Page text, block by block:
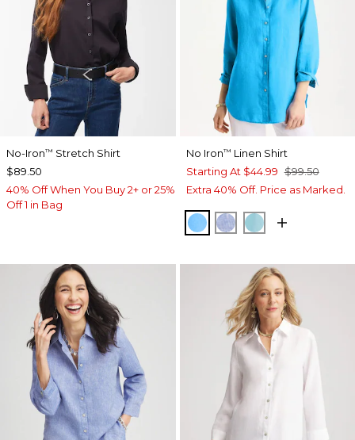
No-Iron™ Stretch Shirt
$89.50
40% Off When You Buy 2+ or 25%
Off 1 in Bag
No Iron™ Linen Shirt
Starting At $44.99 $99.50
Extra 40% Off. Price as Marked.
BLUE TIDE
INDIGOPARADISO